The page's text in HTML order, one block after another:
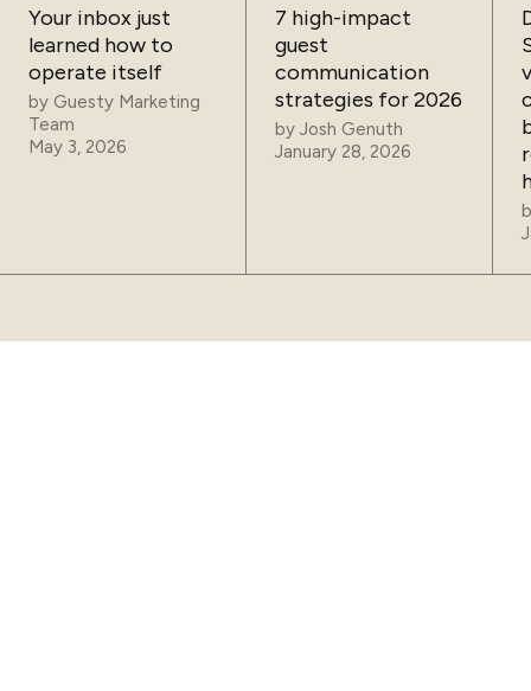
Your inbox just
learned how to
operate itself
by Guesty Marketing
Team
May 3, 2026
7 high-impact
guest
communication
strategies for 2026
by Josh Genuth
January 28, 2026